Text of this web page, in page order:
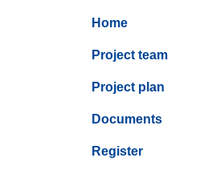
Home
Project team
Project plan
Documents
Register